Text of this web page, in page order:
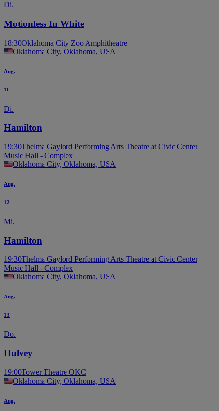
Di.
Motionless In White
18:30Oklahoma City Zoo Amphitheatre
Oklahoma City, Oklahoma, USA
Aug.
11
Di.
Hamilton
19:30Thelma Gaylord Performing Arts Theatre at Civic Center
Music Hall - Complex
Oklahoma City, Oklahoma, USA
Aug.
12
Mi.
Hamilton
19:30Thelma Gaylord Performing Arts Theatre at Civic Center
Music Hall - Complex
Oklahoma City, Oklahoma, USA
Aug.
13
Do.
Hulvey
19:00Tower Theatre OKC
Oklahoma City, Oklahoma, USA
Aug.